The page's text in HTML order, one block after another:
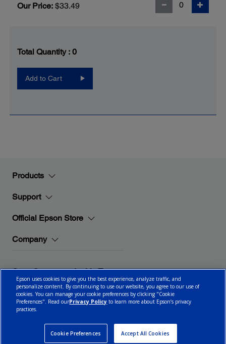
Our Price: $33.49
Total Quantity : 0
Add to Cart
Products
Support
Official Epson Store
Company
Stay Connected with Epson
Epson uses cookies to give you the best experience, analyze traffic, and
personalize content. By continuing to use our website, you agree to our use of
cookies. You can manage your cookie preferences by clicking "Cookie
Preferences". Read ourPrivacy Policy to learn more about Epson’s privacy
practices.
Cookie Preferences Accept All Cookies